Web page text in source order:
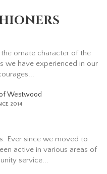
ornate character of the
we have experienced in our
Westwood
2014
Ever since we moved to
active in various areas of
service...